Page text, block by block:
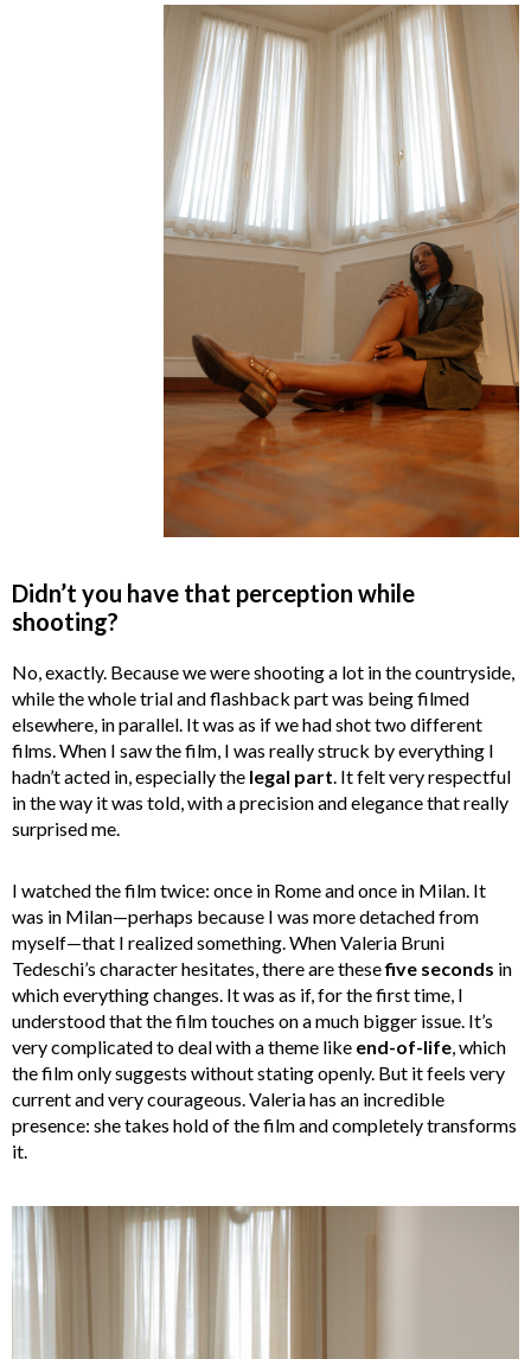
Didn’t you have that perception while
shooting?
No, exactly. Because we were shooting a lot in the countryside,
while the whole trial and flashback part was being filmed
elsewhere, in parallel. It was as if we had shot two different
films. When I saw the film, I was really struck by everything I
hadn’t acted in, especially the legal part. It felt very respectful
in the way it was told, with a precision and elegance that really
surprised me.
I watched the film twice: once in Rome and once in Milan. It
was in Milan—perhaps because I was more detached from
myself—that I realized something. When Valeria Bruni
Tedeschi’s character hesitates, there are thesefive seconds in
which everything changes. It was as if, for the first time, I
understood that the film touches on a much bigger issue. It’s
very complicated to deal with a theme like end-of-life, which
the film only suggests without stating openly. But it feels very
current and very courageous. Valeria has an incredible
presence: she takes hold of the film and completely transforms
it.